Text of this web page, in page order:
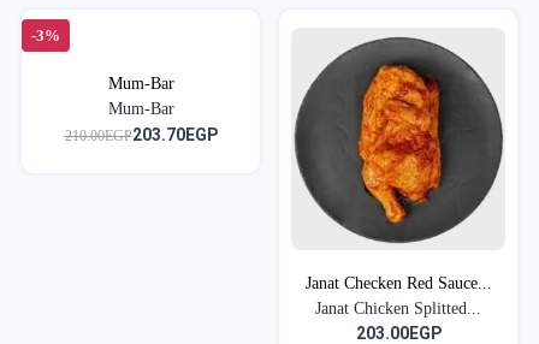
-3%
Mum-Bar
Mum-Bar
210.00EGP203.70EGP
Janat Checken Red Sauce...
Janat Chicken Splitted...
203.00EGP